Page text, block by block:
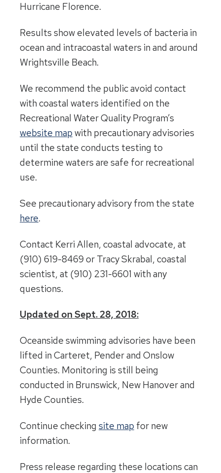
Hurricane Florence.
Results show elevated levels of bacteria in
ocean and intracoastal waters in and around
Wrightsville Beach.
We recommend the public avoid contact
with coastal waters identified on the
Recreational Water Quality Program’s
website map with precautionary advisories
until the state conducts testing to
determine waters are safe for recreational
use.
See precautionary advisory from the state
here.
Contact Kerri Allen, coastal advocate, at
(910) 619-8469 or Tracy Skrabal, coastal
scientist, at (910) 231-6601 with any
questions.
Updated on Sept. 28, 2018:
Oceanside swimming advisories have been
lifted in Carteret, Pender and Onslow
Counties. Monitoring is still being
conducted in Brunswick, New Hanover and
Hyde Counties.
Continue checking site map for new
information.
Press release regarding these locations can